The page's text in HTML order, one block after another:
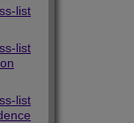
list
list
list